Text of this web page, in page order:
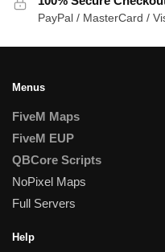
PayPal / MasterCard /
Menus
FiveM Maps
FiveM EUP
QBCore Scripts
NoPixel Maps
Full Servers
Help